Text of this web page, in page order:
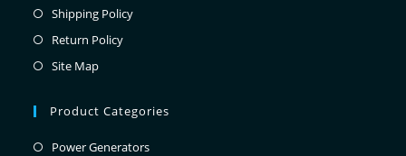
Shipping Policy
Return Policy
Site Map
Product Categories
Power Generators